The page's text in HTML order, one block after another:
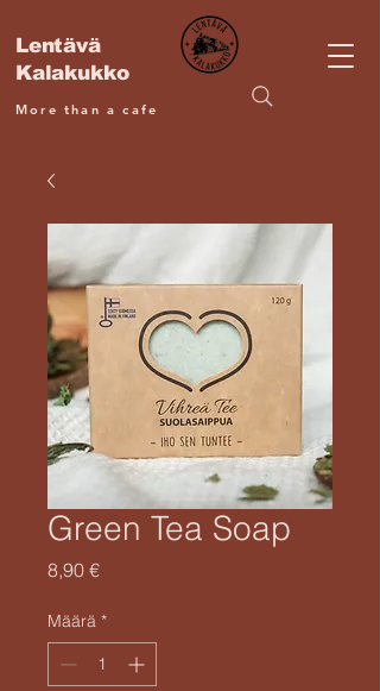
Lentävä
Kalakukko
More than a cafe
Green Tea Soap
8,90 €Hinta
Määrä *